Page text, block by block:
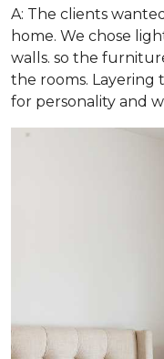
A: The clients
home. We chose
walls. so the
the rooms. Layering
for personality and